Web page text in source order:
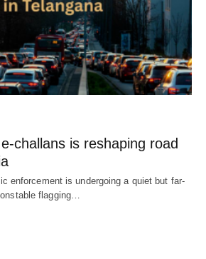
challans is reshaping road
enforcement is undergoing a quiet but far-
flagging…